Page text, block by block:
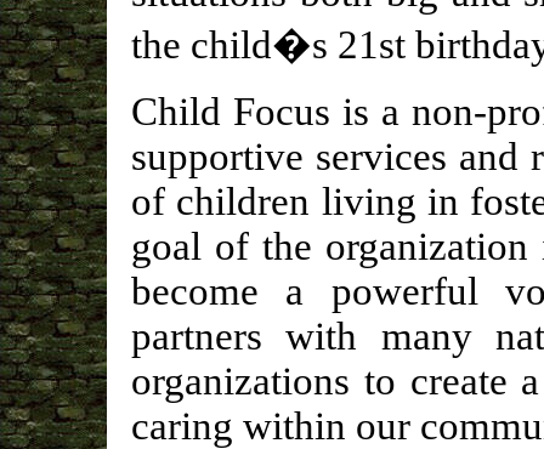
the child�s 21st
Child Focus is a non-
supportive services and
of children living in
goal of the
become a powerful
partners with many
organizations to create
caring within our